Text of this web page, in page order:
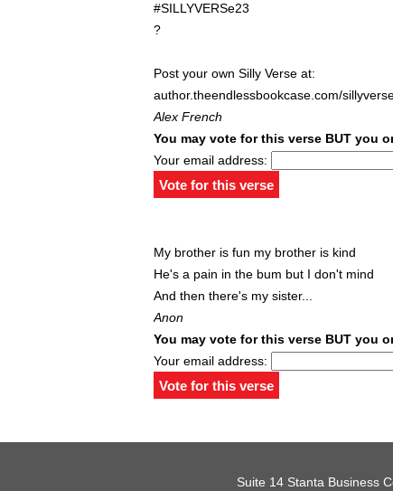
#SILLYVERSe23
?
Post your own Silly Verse at:
author.theendlessbookcase.com/
Alex French
You may vote for this verse BUT you
Your email address:
My brother is fun my brother is kind
He's a pain in the bum but I don't mind
And then there's my sister...
Anon
You may vote for this verse BUT you
Your email address:
Suite 14 Stanta Business